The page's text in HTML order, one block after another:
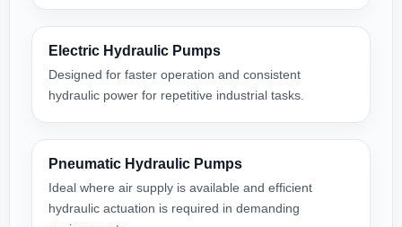
Electric Hydraulic Pumps
Designed for faster operation and consistent
hydraulic power for repetitive industrial tasks.
Pneumatic Hydraulic Pumps
Ideal where air supply is available and efficient
hydraulic actuation is required in demanding